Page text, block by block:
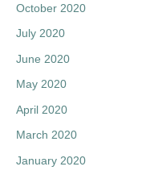
October 2020
July 2020
June 2020
May 2020
April 2020
March 2020
January 2020